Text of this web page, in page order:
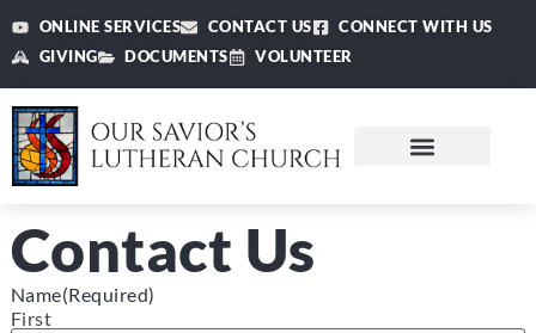
ONLINE SERVICES CONTACT US
CONNECT WITH US
GIVING
DOCUMENTS VOLUNTEER
Contact Us
Name(Required)
First